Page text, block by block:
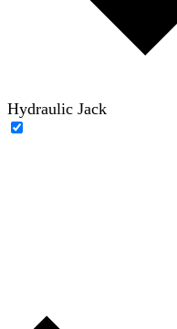
Hydraulic Jack